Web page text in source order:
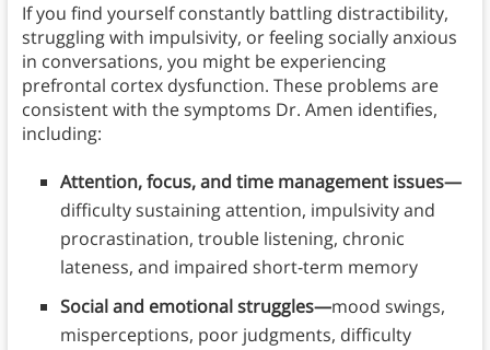
If you find yourself constantly battling distractibility,
struggling with impulsivity, or feeling socially anxious
in conversations, you might be experiencing
prefrontal cortex dysfunction. These problems are
consistent with the symptoms Dr. Amen identifies,
including:
Attention, focus, and time management issues—
difficulty sustaining attention, impulsivity and
procrastination, trouble listening, chronic
lateness, and impaired short-term memory
Social and emotional struggles—mood swings,
misperceptions, poor judgments, difficulty